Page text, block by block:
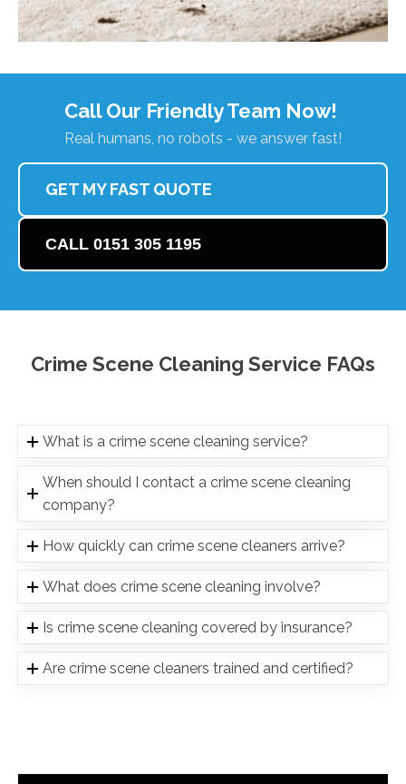
Call Our Friendly Team Now!
Real humans, no robots - we answer fast!
GET MY FAST QUOTE
CALL 0151 305 1195
Crime Scene Cleaning Service FAQs
What is a crime scene cleaning service?
When should I contact a crime scene cleaning
company?
How quickly can crime scene cleaners arrive?
What does crime scene cleaning involve?
Is crime scene cleaning covered by insurance?
Are crime scene cleaners trained and certified?